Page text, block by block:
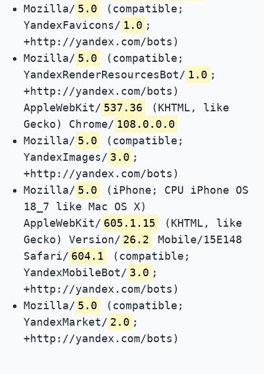
Mozilla/ 5.0
(compatible;
YandexFavicons/ 1.0 ;
+http://yandex.com/bots)
Mozilla/ 5.0
(compatible;
YandexRenderResourcesBot/ 1.0 ;
+http://yandex.com/bots)
AppleWebKit/ 537.36
(KHTML, like
Gecko) Chrome/ 108.0.0.0
Mozilla/ 5.0
(compatible;
YandexImages/ 3.0 ;
+http://yandex.com/bots)
Mozilla/ 5.0
(iPhone; CPU iPhone OS
18_7 like Mac OS X)
AppleWebKit/ 605.1.15
(KHTML, like
Gecko) Version/ 26.2
Mobile/15E148
Safari/ 604.1
(compatible;
YandexMobileBot/ 3.0 ;
+http://yandex.com/bots)
Mozilla/ 5.0
(compatible;
YandexMarket/ 2.0 ;
+http://yandex.com/bots)